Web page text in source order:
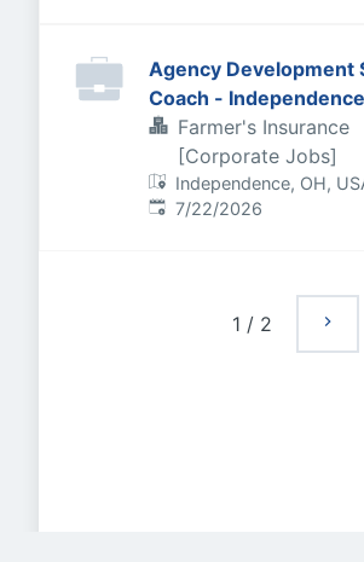
Agency Development
Coach -
Farmer's Insurance
[Corporate Jobs]
Independence, OH,
Published:
7/22/2026
1 / 2